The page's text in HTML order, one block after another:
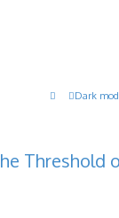
Dark
Threshold